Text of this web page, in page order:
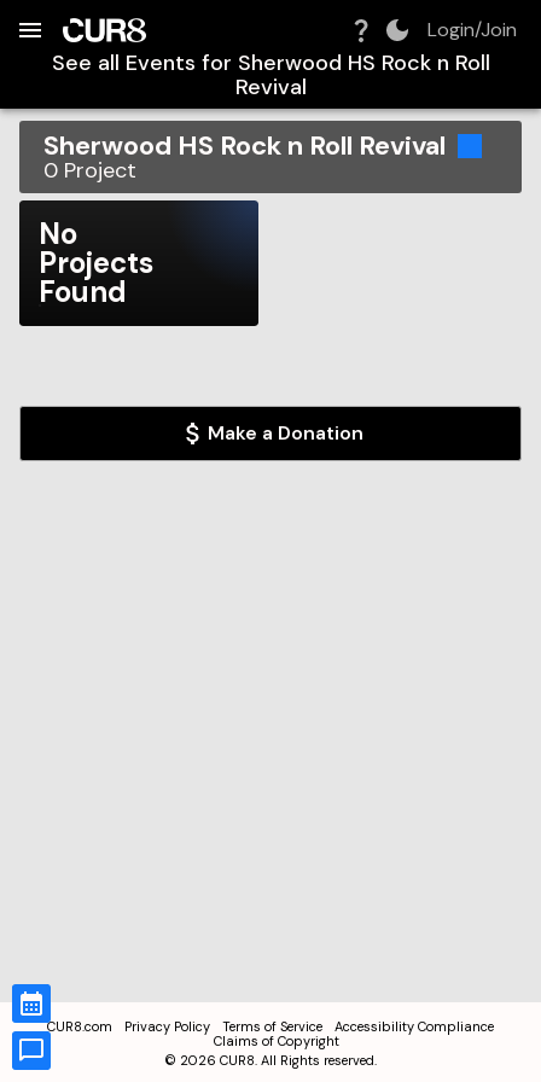
Login/Join
See all Events for Sherwood HS Rock n Roll
Revival
Sherwood HS Rock n Roll Revival
0 Project
No
Projects
Found
Make a Donation
CUR8.com Privacy Policy Terms of Service
Accessibility Compliance
Claims of Copyright
© 2026 CUR8. All Rights reserved.